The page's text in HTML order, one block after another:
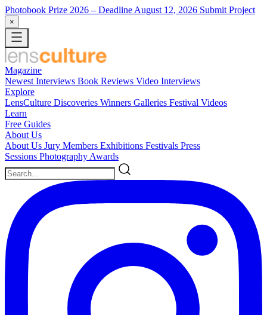
Photobook Prize 2026 – Deadline August 12, 2026 Submit Project
×
Magazine
Newest Interviews Book Reviews Video Interviews
Explore
LensCulture Discoveries Winners Galleries Festival Videos
Learn
Free Guides
About Us
About Us Jury Members Exhibitions Festivals Press
Sessions Photography Awards